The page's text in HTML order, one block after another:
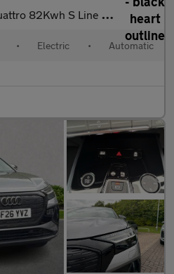
S Line 5Dr Auto [Leather]
• Electric • Automatic